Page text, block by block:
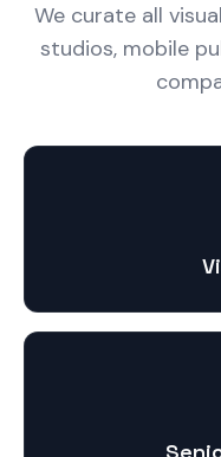
We curate all
studios, mobile